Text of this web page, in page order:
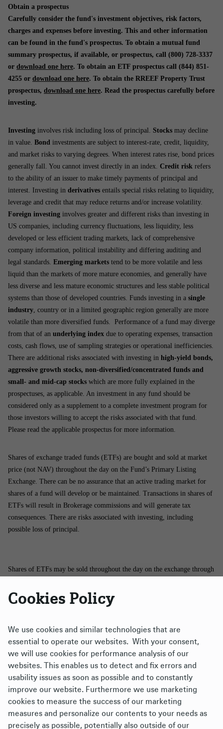
Obtain a prospectus
Carefully consider the fund's investment objectives, risk factors,
charges and expenses before investing. This and other information
can be found in the fund's prospectus. To obtain a mutual fund
summary prospectus, if available, or prospectus, call (800) 728-3337
or download one here. To obtain an ETF prospectus call (844) 851-
4255 or download one here. To obtain the RREEF Property Trust
prospectus, download one here. Read the prospectus carefully before
investing.
Investing involves risk including loss of principal. Stocks may decline
in value. Bond investments are subject to interest-rate, credit, liquidity,
and market risks to varying degrees. When interest rates rise, bond prices
generally fall. You cannot invest directly in an index. Credit risk refers
to the ability of an issuer to make timely payments of principal and
interest. Investing in derivatives entails special risks relating to liquidity,
leverage and credit that may reduce returns and/or increase volatility.
Foreign investing involves greater and different risks than investing in
US companies, including currency fluctuations, less liquidity, less
developed or less efficient trading markets, lack of comprehensive
company information, political instability and differing auditing and
legal standards. Emerging markets tend to be more volatile and less
liquid than the markets of more mature economies, and generally have
less diverse and less mature economic structures and less stable political
systems than those of developed countries. Funds investing in a single
industry , country or in a limited geographic region generally are more
volatile than more diversified funds. Performance of a fund may diverge
from that of an underlying index due to operating expenses, transaction
costs, cash flows, use of sampling strategies or operational inefficiencies.
There are additional risks associated with investing in high-yield bonds,
aggressive growth stocks, non-diversified/concentrated funds and
small- and mid-cap stocks which are more fully explained in the
prospectuses, as applicable. An investment in any fund should be
considered only as a supplement to a complete investment program for
those investors willing to accept the risks associated with that fund.
Please read the applicable prospectus for more information.
Shares of exchange traded funds (ETFs) are bought and sold at market
price (not NAV) throughout the day on the Fund’s Primary Listing
Exchange. There can be no assurance that an active trading market for
shares of a fund will develop or be maintained. Transactions in shares of
ETFs will result in Brokerage commissions and will generate tax
consequences. There are risks associated with investing, including
possible loss of principal.
Shares of ETFs may be sold throughout the day on the exchange through
redeemed directly from the funds by authorized participants in very large
creation/redemption units. There is no assurance that an active trading
The brand DWS represents DWS Group GmbH & Co. KGaA and any of
its subsidiaries such as DWS Distributors, Inc., which offers investment
products, or DWS Investment Management Americas, Inc. and RREEF
America L.L.C., which offer advisory services.
Xtrackers ETFs ("ETFs") are managed by DBX Advisors LLC (the
"Adviser"), and distributed by ALPS Distributors, Inc. (“ALPS”). The
Adviser is a subsidiary of DWS Group GmbH & Co. KGaA, and is not
Cookies Policy
We use cookies and similar technologies that are
essential to operate our websites. With your consent,
we will use cookies for performance analysis of our
websites. This enables us to detect and fix errors and
usability issues as soon as possible and to constantly
improve our website. Furthermore we use marketing
cookies to measure the success of our marketing
measures and personalize our contents to your needs as
precisely as possible, potentially also outside of our